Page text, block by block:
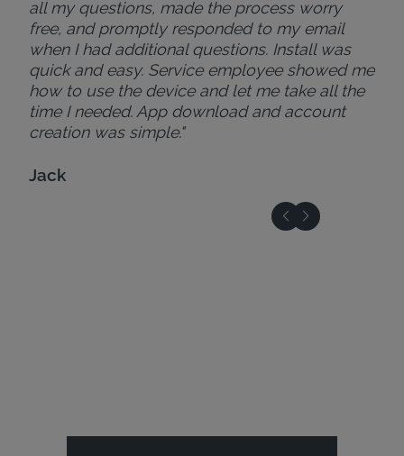
all my questions, made the process worry
free, and promptly responded to my email
when I had additional questions. Install was
quick and easy. Service employee showed me
how to use the device and let me take all the
time I needed. App download and account
creation was simple."
Jack